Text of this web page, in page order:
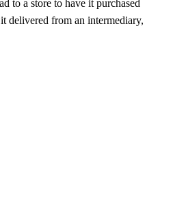
to a store to have it purchased
delivered from an intermediary,